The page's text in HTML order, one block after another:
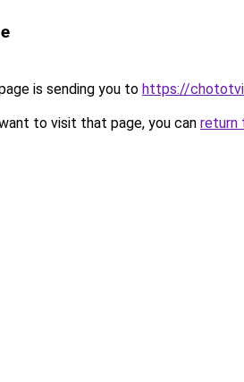
is sending you to https://
to visit that page, you can return